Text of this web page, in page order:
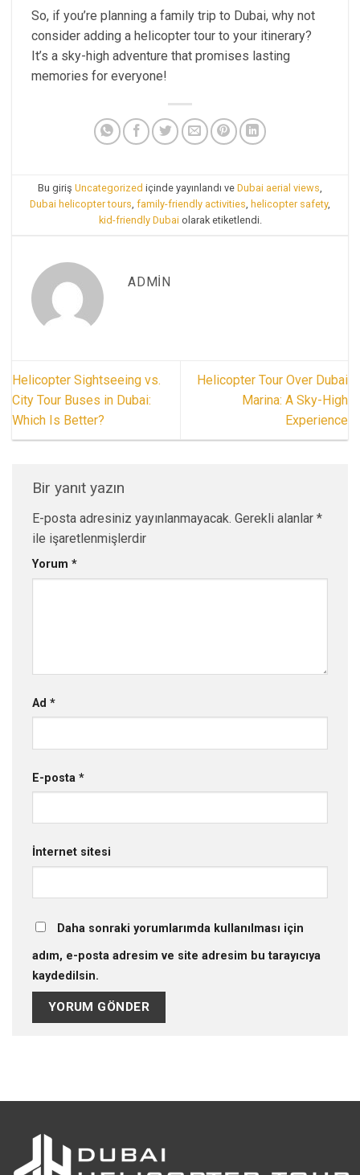
So, if you’re planning a family trip to Dubai, why not
consider adding a helicopter tour to your itinerary?
It’s a sky-high adventure that promises lasting
memories for everyone!
Bu giriş Uncategorized içinde yayınlandı ve Dubai aerial views,
Dubai helicopter tours, family-friendly activities, helicopter safety,
kid-friendly Dubaiolarak etiketlendi.
ADMIN
Helicopter Sightseeing vs.
City Tour Buses in Dubai:
Which Is Better?
Helicopter Tour Over Dubai
Marina: A Sky-High
Experience
Bir yanıt yazın
E-posta adresiniz yayınlanmayacak. Gerekli alanlar *
ile işaretlenmişlerdir
Yorum *
Ad *
E-posta *
İnternet sitesi
Daha sonraki yorumlarımda kullanılması için
adım, e-posta adresim ve site adresim bu tarayıcıya
kaydedilsin.